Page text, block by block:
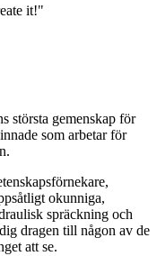
it!"
största gemenskap för
som arbetar för
okunniga,
spräckning och
dragen till någon av de
att se.